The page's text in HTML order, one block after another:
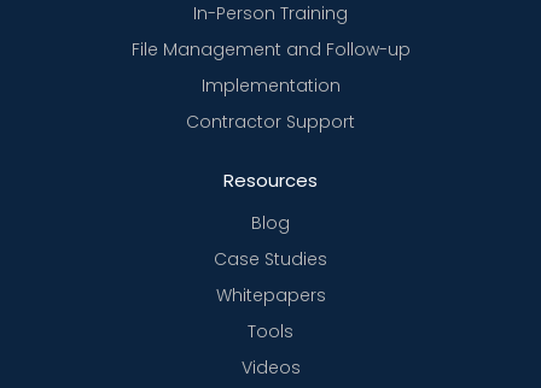
In-Person Training
File Management and Follow-up
Implementation
Contractor Support
Resources
Blog
Case Studies
Whitepapers
Tools
Videos